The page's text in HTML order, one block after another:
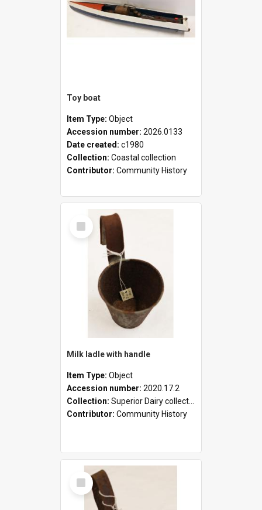
Toy boat
Item Type: Object
Accession number: 2026.0133
Date created: c1980
Collection: Coastal collection
Contributor: Community History
Select
Item
Milk ladle with handle
Item Type: Object
Accession number: 2020.17.2
Collection: Superior Dairy collection
Contributor: Community History
Select
Item